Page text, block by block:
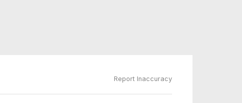
Report Inaccuracy